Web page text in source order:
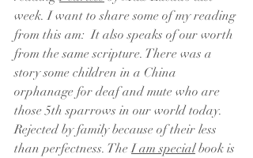
week. I want to share some of my reading
from this am:  It also speaks of our worth
from the same scripture. There was a
story some children in a China
orphanage for deaf and mute who are
those 5th sparrows in our world today.
Rejected by family because of their less
than perfectness. The I am special book is